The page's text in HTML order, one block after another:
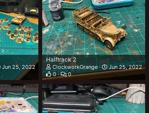
Jun 25, 2022
Halftrack 2
ClockworkOrange
Jun 25, 2022
0
0